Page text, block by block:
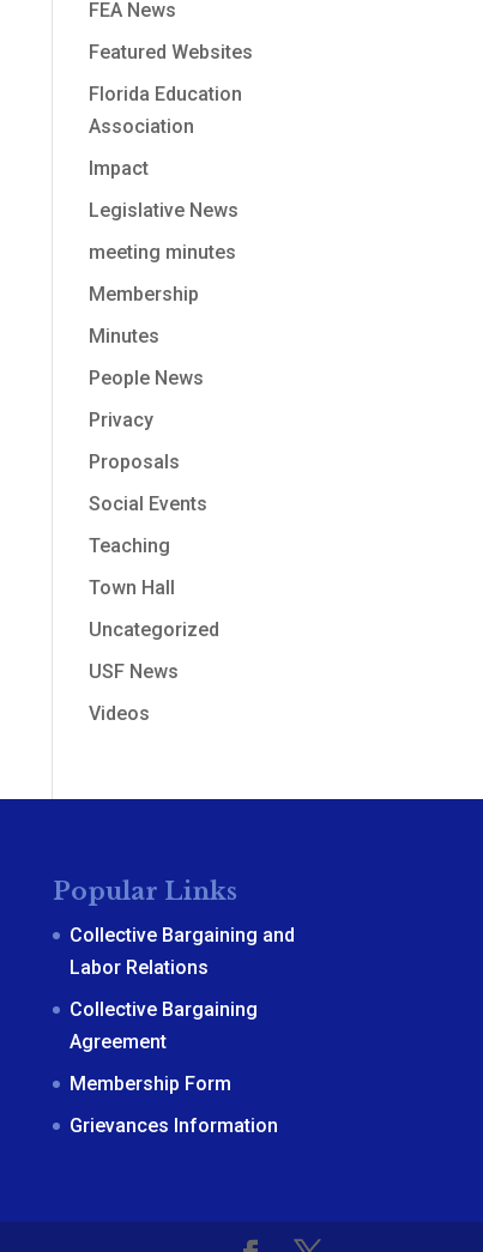
FEA News
Featured Websites
Florida Education
Association
Impact
Legislative News
meeting minutes
Membership
Minutes
People News
Privacy
Proposals
Social Events
Teaching
Town Hall
Uncategorized
USF News
Videos
Popular Links
Collective Bargaining and
Labor Relations
Collective Bargaining
Agreement
Membership Form
Grievances Information